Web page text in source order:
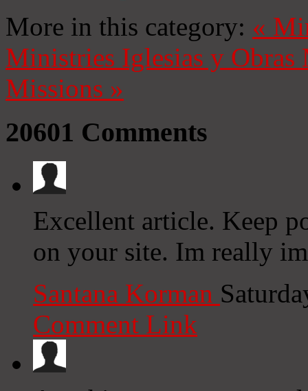
More in this category: «
Ministries Iglesias y Obras
Missions »
20601 Comments
Excellent article. Keep
on your site. Im really
Santana Korman
Comment Link